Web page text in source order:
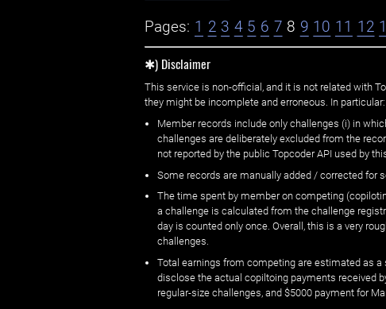
Pages: 1 2 3 4 5 6 7 8 9 10 11 12
✱) Disclaimer
This service is non-official, and it is not related with
they might be incomplete and erroneous. In particular:
Member records include only challenges (i) in
challenges are deliberately excluded from the
not reported by the public Topcoder API used by
Some records are manually added / corrected for
The time spent by member on competing
a challenge is calculated from the challenge
day is counted only once. Overall, this is a very
challenges.
Total earnings from competing are estimated as
disclose the actual copiltoing payments received
regular-size challenges, and $5000 payment for